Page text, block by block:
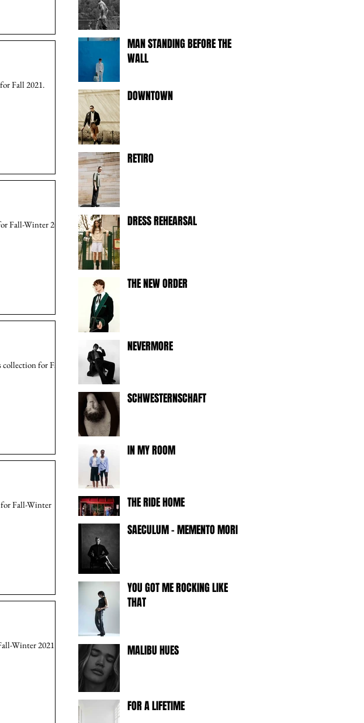
Fall 2021.
Fall-Winter 2021.
for Fall-
Fall-Winter
Winter 2021.
MAN STANDING BEFORE THE
WALL
DOWNTOWN
RETIRO
DRESS REHEARSAL
THE NEW ORDER
NEVERMORE
SCHWESTERNSCHAFT
IN MY ROOM
THE RIDE HOME
SAECULUM - MEMENTO MORI -
YOU GOT ME ROCKING LIKE
THAT
MALIBU HUES
FOR A LIFETIME